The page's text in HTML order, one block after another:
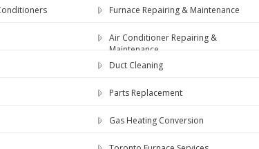
Furnace Repairing & Maintenance
Air Conditioner Repairing &
Maintenance
Duct Cleaning
Parts Replacement
Gas Heating Conversion